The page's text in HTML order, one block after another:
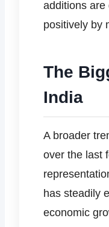
additions are
positively by
The
India
A broader
over the last
has steadily
economic